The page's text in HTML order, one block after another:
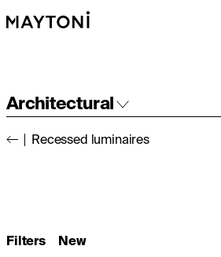
Architectural
Interior
Recessed luminaires
Filters
New